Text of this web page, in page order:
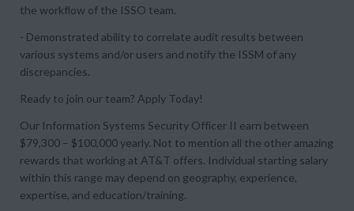
the workflow of the ISSO team.
- Demonstrated ability to correlate audit results between
various systems and/or users and notify the ISSM of any
discrepancies.
Ready to join our team? Apply Today!
Our Information Systems Security Officer II earn between
$79,300 – $100,000 yearly. Not to mention all the other amazing
rewards that working at AT&T offers. Individual starting salary
within this range may depend on geography, experience,
expertise, and education/training.